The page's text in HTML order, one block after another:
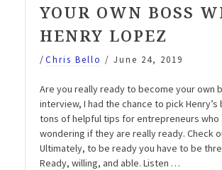
YOUR OWN BOSS
HENRY LOPEZ
/Chris Bello / June 24, 2019
Are you really ready to become your own
interview, I had the chance to pick Henry’s
tons of helpful tips for entrepreneurs who
wondering if they are really ready. Check
Ultimately, to be ready you have to be
Ready, willing, and able. Listen …